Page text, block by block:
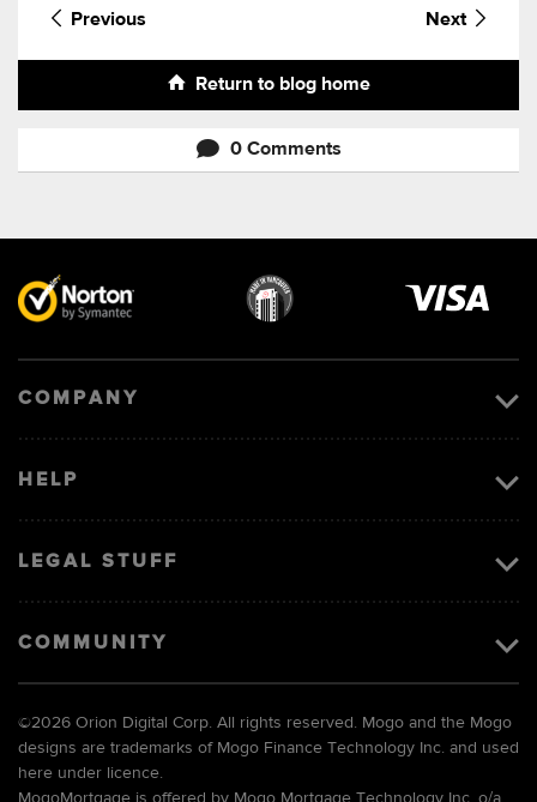
Previous Next
Return to blog home
0 Comments
COMPANY
HELP
LEGAL STUFF
COMMUNITY
©2026 Orion Digital Corp. All rights reserved. Mogo and the Mogo
designs are trademarks of Mogo Finance Technology Inc. and used
here under licence.
MogoMortgage is offered by Mogo Mortgage Technology Inc. o/a